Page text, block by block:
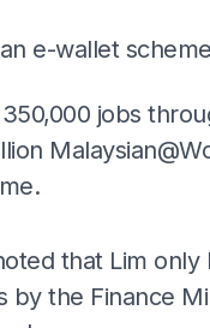
e-wallet
jobs
that Lim only
by the Finance